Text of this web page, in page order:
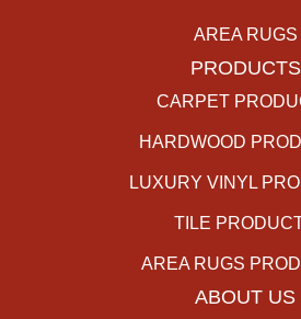
AREA RUGS
PRODUCTS
CARPET
HARDWOOD
LUXURY VINYL
TILE
AREA RUGS
ABOUT US